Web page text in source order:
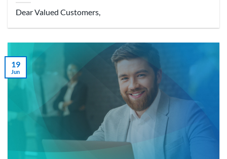
Dear Valued Customers,
19
Jun